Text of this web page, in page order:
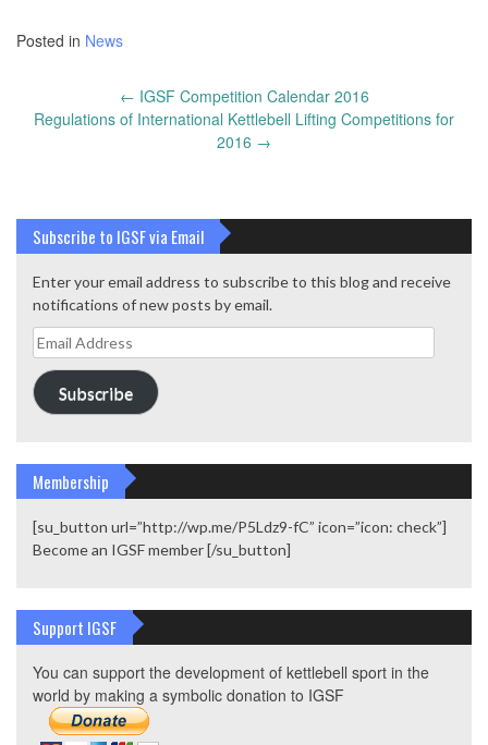
Posted in News
navigation
← IGSF Competition Calendar 2016
Regulations of International Kettlebell Lifting Competitions for
2016 →
Subscribe to IGSF via Email
Enter your email address to subscribe to this blog and receive
notifications of new posts by email.
Email
Address
Subscribe
Membership
[su_button url=”http://wp.me/P5Ldz9-fC” icon=”icon: check”]
Become an IGSF member [/su_button]
Support IGSF
You can support the development of kettlebell sport in the
world by making a symbolic donation to IGSF